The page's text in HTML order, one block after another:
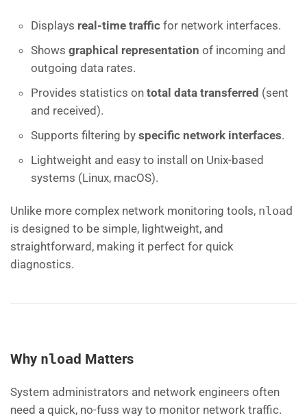
Displays real-time traffic for network interfaces.
Shows graphical representation of incoming and
outgoing data rates.
Provides statistics on total data transferred (sent
and received).
Supports filtering by specific network interfaces.
Lightweight and easy to install on Unix-based
systems (Linux, macOS).
Unlike more complex network monitoring tools, nload
is designed to be simple, lightweight, and
straightforward, making it perfect for quick
diagnostics.
Why nload Matters
System administrators and network engineers often
need a quick, no-fuss way to monitor network traffic.